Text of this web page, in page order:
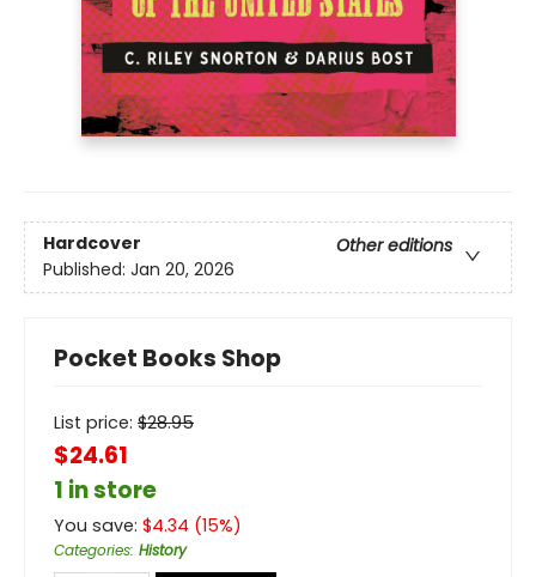
Hardcover
Other editions
Published: Jan 20, 2026
Pocket Books Shop
List price: $28.95
$24.61
1 in store
You save: $4.34 (15%)
Categories: History